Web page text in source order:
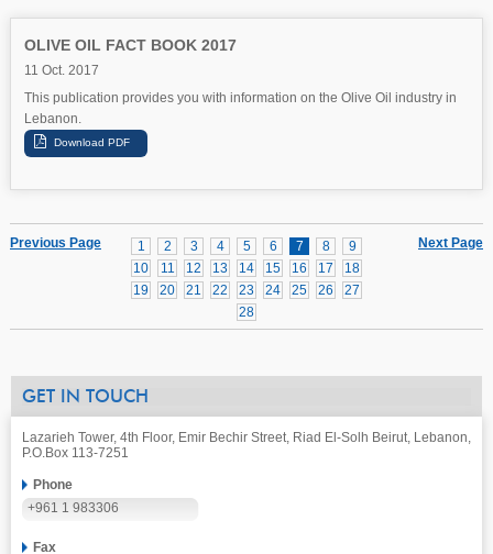
OLIVE OIL FACT BOOK 2017
11 Oct. 2017
This publication provides you with information on the Olive Oil industry in
Lebanon.
Next Page
1 2 3 4 5 6 7 8
9
10
11 12 13 14 15 16 17
18
19
20 21 22 23 24 25 26
27
28
Previous Page
GET IN TOUCH
Lazarieh Tower, 4th Floor, Emir Bechir Street, Riad El-Solh Beirut, Lebanon,
P.O.Box 113-7251
Phone
+961 1 983306
Fax